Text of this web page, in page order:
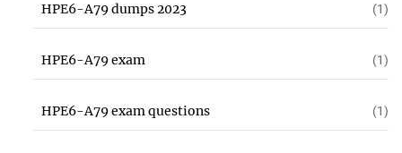
HPE6-A79 dumps 2023 (1)
HPE6-A79 exam (1)
HPE6-A79 exam questions (1)